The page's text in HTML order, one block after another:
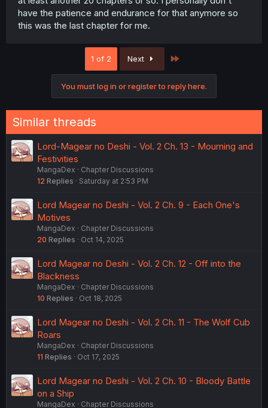
have the patience and endurance for that anymore so
this was the last chapter for me.
1 of 2 Next
You must log in or register to reply here.
Similar threads
Lord-Magear no Deshi - Vol. 2 Ch. 13 - Mourning and
Festivities
MangaDex
Chapter Discussions
12 Replies Saturday at 2:53 PM
Lord Magear no Deshi - Vol. 2 Ch. 9 - Each One's
Motives
MangaDex
Chapter Discussions
20 Replies Oct 14, 2025
Lord Magear no Deshi - Vol. 2 Ch. 12 - Off into the
Blackness
MangaDex
Chapter Discussions
10 Replies Oct 18, 2025
Lord Magear no Deshi - Vol. 2 Ch. 11 - The Wolf Cub
Roars
MangaDex
Chapter Discussions
11 Replies Oct 17, 2025
Lord Magear no Deshi - Vol. 2 Ch. 10 - Bloody Battle
on a Ship
MangaDex Chapter Discussions